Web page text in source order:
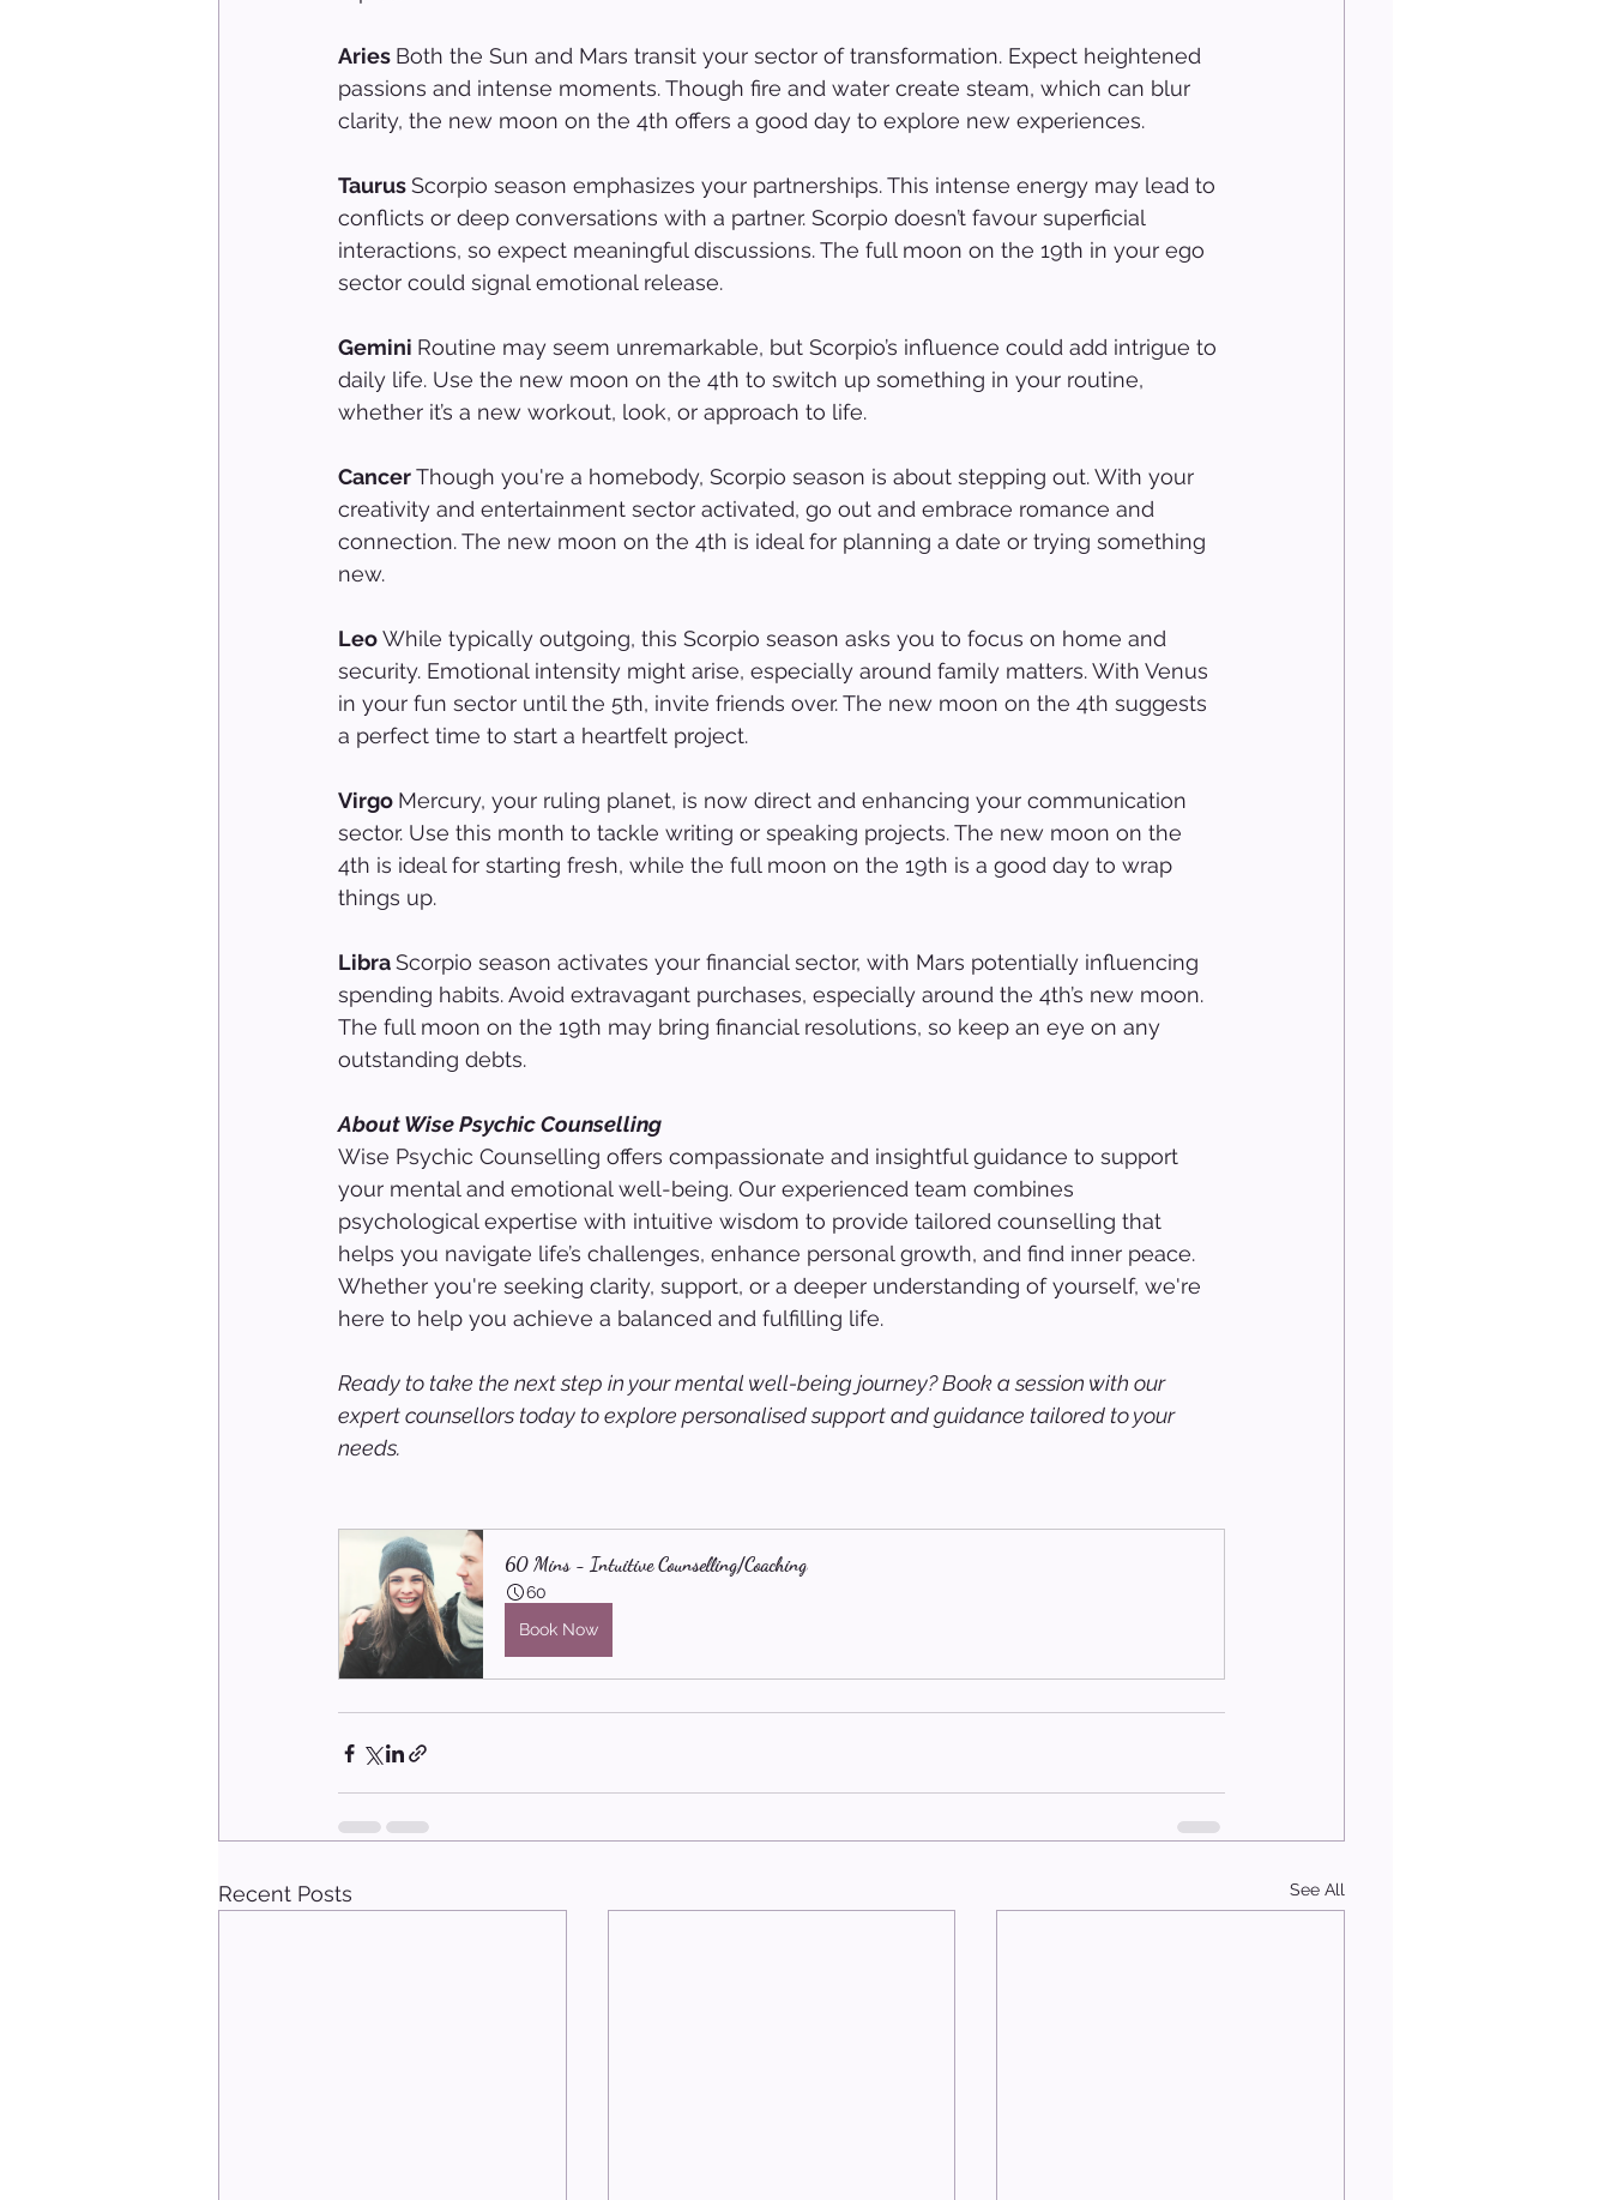
Aries Both the Sun and Mars transit your sector of transformation. Expect heightened
passions and intense moments. Though fire and water create steam, which can blur
clarity, the new moon on the 4th offers a good day to explore new experiences.
Taurus Scorpio season emphasizes your partnerships. This intense energy may lead to
conflicts or deep conversations with a partner. Scorpio doesn’t favour superficial
interactions, so expect meaningful discussions. The full moon on the 19th in your ego
sector could signal emotional release.
Gemini Routine may seem unremarkable, but Scorpio’s influence could add intrigue to
daily life. Use the new moon on the 4th to switch up something in your routine,
whether it’s a new workout, look, or approach to life.
Cancer Though you're a homebody, Scorpio season is about stepping out. With your
creativity and entertainment sector activated, go out and embrace romance and
connection. The new moon on the 4th is ideal for planning a date or trying something
new.
Leo While typically outgoing, this Scorpio season asks you to focus on home and
security. Emotional intensity might arise, especially around family matters. With Venus
in your fun sector until the 5th, invite friends over. The new moon on the 4th suggests
a perfect time to start a heartfelt project.
Virgo Mercury, your ruling planet, is now direct and enhancing your communication
sector. Use this month to tackle writing or speaking projects. The new moon on the
4th is ideal for starting fresh, while the full moon on the 19th is a good day to wrap
things up.
Libra Scorpio season activates your financial sector, with Mars potentially influencing
spending habits. Avoid extravagant purchases, especially around the 4th’s new moon.
The full moon on the 19th may bring financial resolutions, so keep an eye on any
outstanding debts.
About Wise Psychic Counselling
Wise Psychic Counselling offers compassionate and insightful guidance to support
your mental and emotional well-being. Our experienced team combines
psychological expertise with intuitive wisdom to provide tailored counselling that
helps you navigate life’s challenges, enhance personal growth, and find inner peace.
Whether you're seeking clarity, support, or a deeper understanding of yourself, we're
here to help you achieve a balanced and fulfilling life.
Ready to take the next step in your mental well-being journey? Book a session with our
expert counsellors today to explore personalised support and guidance tailored to your
needs.
60 Mins - Intuitive Counselling/Coaching
60
Book Now
Recent Posts See All